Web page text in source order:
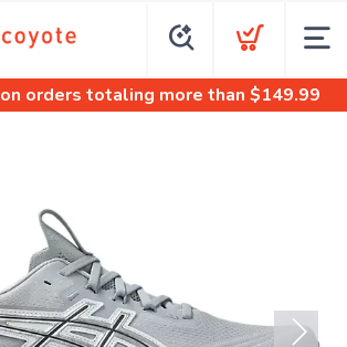
on orders totaling more than $149.99